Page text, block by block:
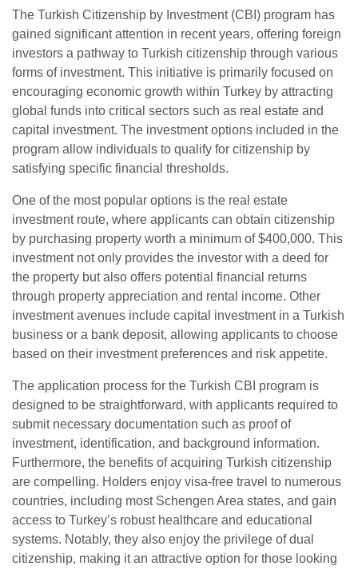
The Turkish Citizenship by Investment (CBI) program has
gained significant attention in recent years, offering foreign
investors a pathway to Turkish citizenship through various
forms of investment. This initiative is primarily focused on
encouraging economic growth within Turkey by attracting
global funds into critical sectors such as real estate and
capital investment. The investment options included in the
program allow individuals to qualify for citizenship by
satisfying specific financial thresholds.
One of the most popular options is the real estate
investment route, where applicants can obtain citizenship
by purchasing property worth a minimum of $400,000. This
investment not only provides the investor with a deed for
the property but also offers potential financial returns
through property appreciation and rental income. Other
investment avenues include capital investment in a Turkish
business or a bank deposit, allowing applicants to choose
based on their investment preferences and risk appetite.
The application process for the Turkish CBI program is
designed to be straightforward, with applicants required to
submit necessary documentation such as proof of
investment, identification, and background information.
Furthermore, the benefits of acquiring Turkish citizenship
are compelling. Holders enjoy visa-free travel to numerous
countries, including most Schengen Area states, and gain
access to Turkey’s robust healthcare and educational
systems. Notably, they also enjoy the privilege of dual
citizenship, making it an attractive option for those looking